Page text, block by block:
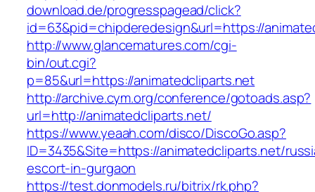
download.de/progresspagead/click?
id=63&pid=chipderedesign&url=https://
http://www.glancematures.com/cgi-
bin/out.cgi?
p=85&url=https://animatedcliparts.net
http://archive.cym.org/conference/gotoads.asp?
url=http://animatedcliparts.net/
https://www.yeaah.com/disco/DiscoGo.asp?
ID=3435&Site=https://animatedcliparts.net/
escort-in-gurgaon
https://test.donmodels.ru/bitrix/rk.php?